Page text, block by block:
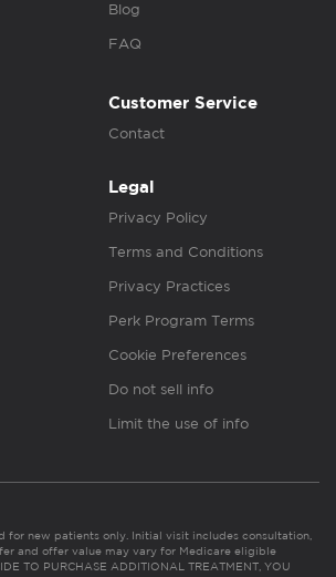
Blog
FAQ
Customer Service
Contact
Legal
Privacy Policy
Terms and Conditions
Privacy Practices
Perk Program Terms
Cookie Preferences
Do not sell info
Limit the use of info
for new patients only. Initial visit includes consultation,
and offer value may vary for Medicare eligible
TO PURCHASE ADDITIONAL TREATMENT, YOU